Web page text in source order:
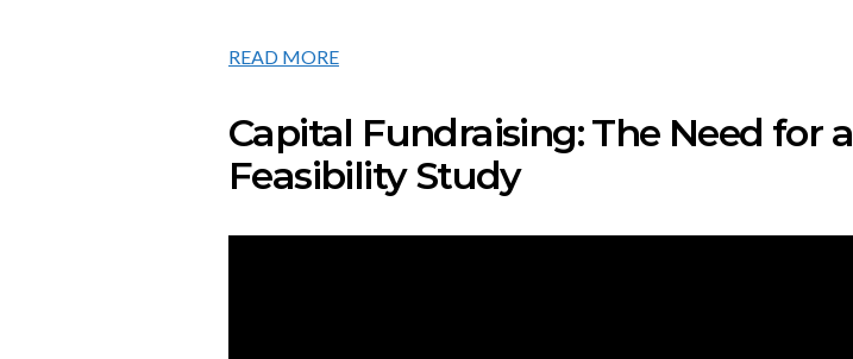
READ MORE
Capital Fundraising: The Need for a
Feasibility Study